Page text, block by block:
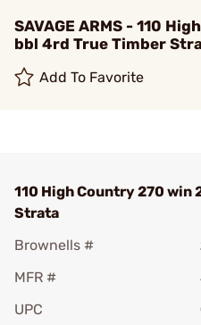
SAVAGE ARMS - 110
bbl 4rd True Timber
Add To Favorite
110 High Country 270 win
Strata
Brownells #
MFR #
UPC